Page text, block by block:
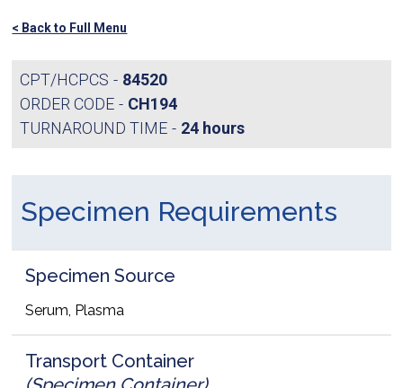
< Back to Full Menu
CPT/HCPCS
84520
ORDER CODE
CH194
TURNAROUND TIME
24 hours
Specimen Requirements
Specimen Source
Serum, Plasma
Transport Container